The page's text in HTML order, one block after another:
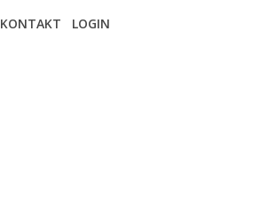
LOGIN
KONTAKT